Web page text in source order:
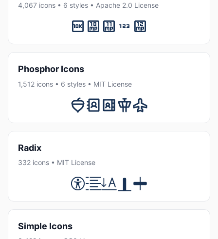
4,067 icons • 6 styles • Apache 2.0 License
Phosphor Icons
1,512 icons • 6 styles • MIT License
Radix
332 icons • MIT License
Simple Icons